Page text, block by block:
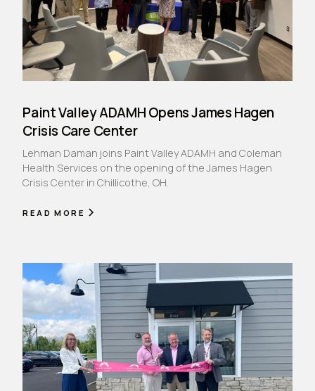
Paint Valley ADAMH Opens James Hagen
Crisis Care Center
Lehman Daman joins Paint Valley ADAMH and Coleman
Health Services on the opening of the James Hagen
Crisis Center in Chillicothe, OH.
READ MORE